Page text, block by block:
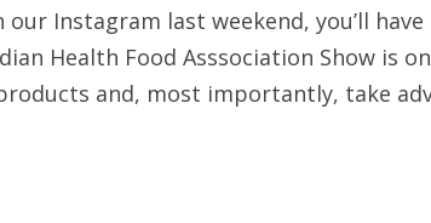
Instagram last weekend, you’ll
Health Food Asssociation Show is
and, most importantly, take